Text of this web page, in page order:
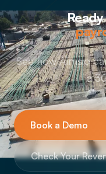
See how Aimsio
a
Book a Demo
Check Your